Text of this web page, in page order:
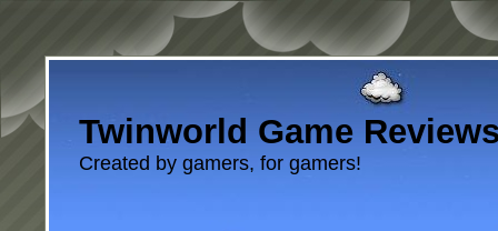
Twinworld Game
Created by gamers, for gamers!